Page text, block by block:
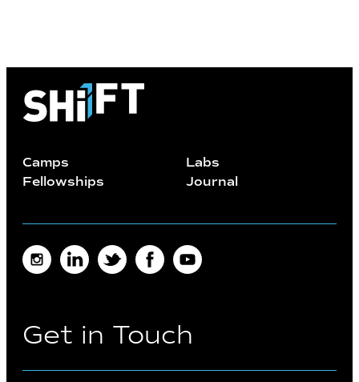
Camps
Fellowships
Labs
Journal
Instagram
LinkedIn
Twitter
Facebook
Youtube
Get in Touch